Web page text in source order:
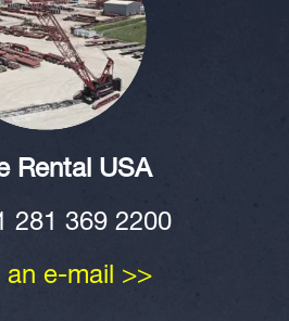
Rental USA
281 369 2200
an e-mail >>